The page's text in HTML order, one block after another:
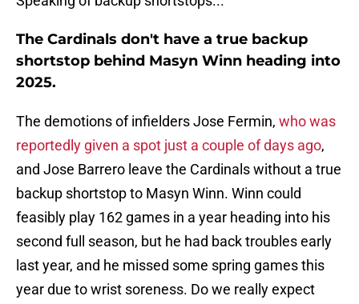
The Cardinals don't have a true backup
shortstop behind Masyn Winn heading into
2025.
The demotions of infielders Jose Fermin, who was
reportedly given a spot just a couple of days ago,
and Jose Barrero leave the Cardinals without a true
backup shortstop to Masyn Winn. Winn could
feasibly play 162 games in a year heading into his
second full season, but he had back troubles early
last year, and he missed some spring games this
year due to wrist soreness. Do we really expect